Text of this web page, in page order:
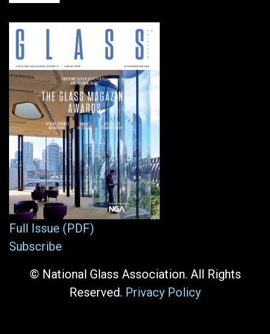
Full Issue (PDF)
Subscribe
© National Glass Association. All Rights
Reserved. Privacy Policy